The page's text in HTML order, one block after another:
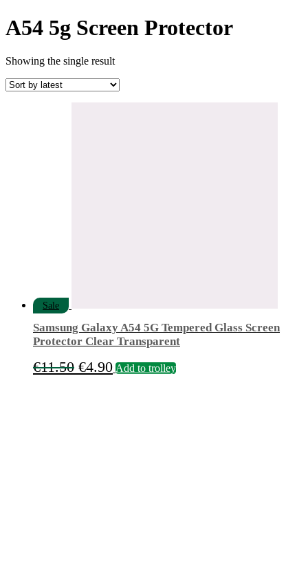
A54 5g Screen Protector
Showing the single result
Sale
Samsung Galaxy A54 5G Tempered Glass Screen
Protector Clear Transparent
€11.50 Original
€4.90Current
Add to trolley